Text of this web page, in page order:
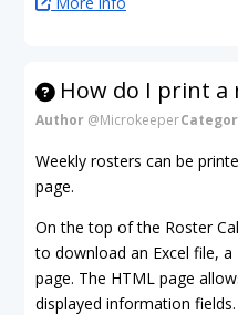
How do I print a
Author @Microkeeper
Weekly rosters can be
page.
On the top of the Roster
to download an Excel file,
page. The HTML page
displayed information fields.